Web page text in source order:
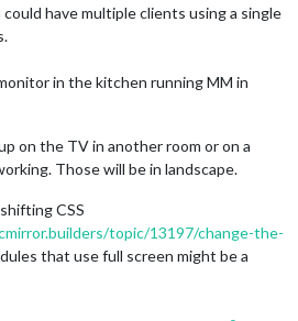
have multiple clients using a single
in the kitchen running MM in
on the TV in another room or on a
Those will be in landscape.
CSS
topic/13197/change-the-
that use full screen might be a